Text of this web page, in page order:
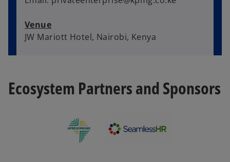
Venue
JW Mariott Hotel, Nairobi, Kenya
Ecosystem Partners and Sponsors